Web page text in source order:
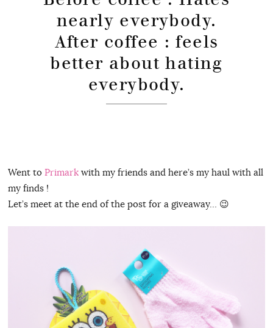
nearly everybody.
After coffee : feels
better about hating
everybody.
Went to Primarkwith my friends and here’s my haul with all
my finds !
Let’s meet at the end of the post for a giveaway… 😉